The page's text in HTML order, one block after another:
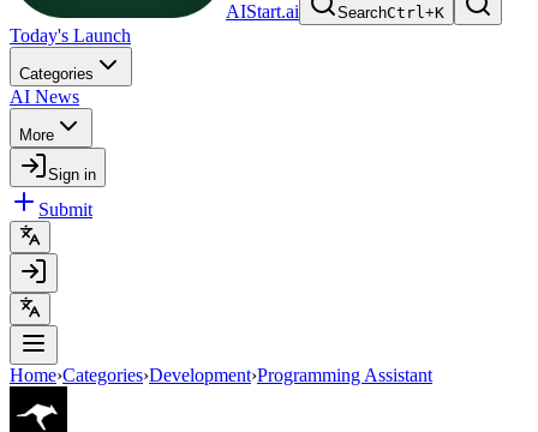
AIStart.ai SearchCtrl+K
Today's Launch
Categories
AI News
More
Sign in
Submit
Home›Categories›Development›Programming Assistant